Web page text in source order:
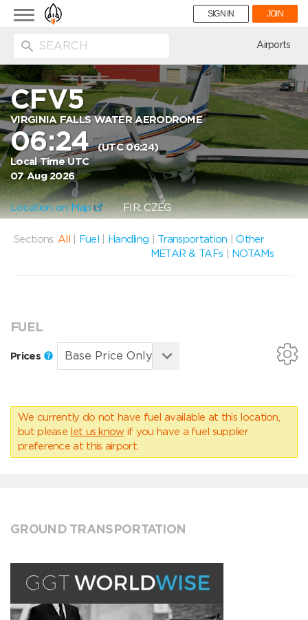
Toggle
navigation
SIGN IN JOIN
Airports
CFV5
VIRGINIA FALLS WATER AERODROME
06:24(UTC 06:24)
Local Time UTC
07 Aug 2026
Location on Map FIR: CZEG
Sections: All Fuel Handling Transportation |Other
METAR & TAFs
NOTAMs
FUEL
Prices
We currently do not have fuel available at this location,
but please let us know if you have a fuel supplier
preference at this airport.
GROUND TRANSPORTATION